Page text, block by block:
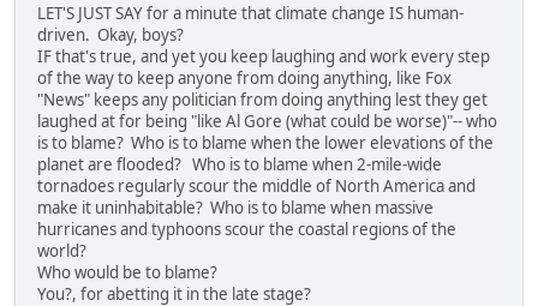
LET'S JUST SAY for a minute that climate change IS human-
driven. Okay, boys?
IF that's true, and yet you keep laughing and work every step
of the way to keep anyone from doing anything, like Fox
"News" keeps any politician from doing anything lest they get
laughed at for being "like Al Gore (what could be worse)"-- who
is to blame? Who is to blame when the lower elevations of the
planet are flooded? Who is to blame when 2-mile-wide
tornadoes regularly scour the middle of North America and
make it uninhabitable? Who is to blame when massive
hurricanes and typhoons scour the coastal regions of the
world?
Who would be to blame?
You?, for abetting it in the late stage?